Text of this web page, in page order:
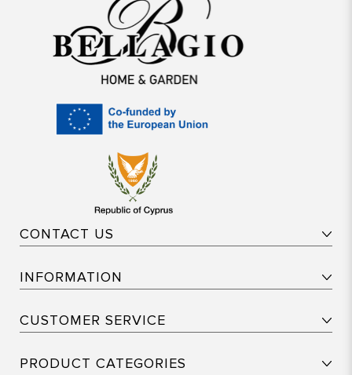
CONTACT US
INFORMATION
CUSTOMER SERVICE
PRODUCT CATEGORIES